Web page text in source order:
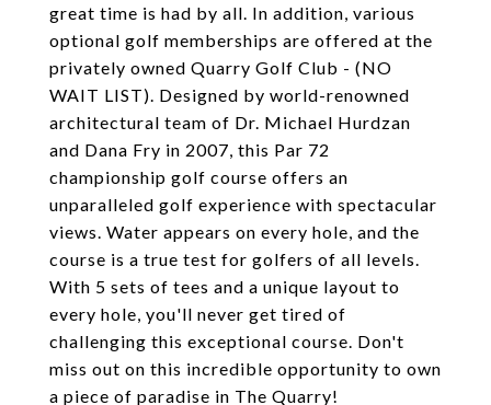
great time is had by all. In addition, various
optional golf memberships are offered at the
privately owned Quarry Golf Club - (NO
WAIT LIST). Designed by world-renowned
architectural team of Dr. Michael Hurdzan
and Dana Fry in 2007, this Par 72
championship golf course offers an
unparalleled golf experience with spectacular
views. Water appears on every hole, and the
course is a true test for golfers of all levels.
With 5 sets of tees and a unique layout to
every hole, you'll never get tired of
challenging this exceptional course. Don't
miss out on this incredible opportunity to own
a piece of paradise in The Quarry!